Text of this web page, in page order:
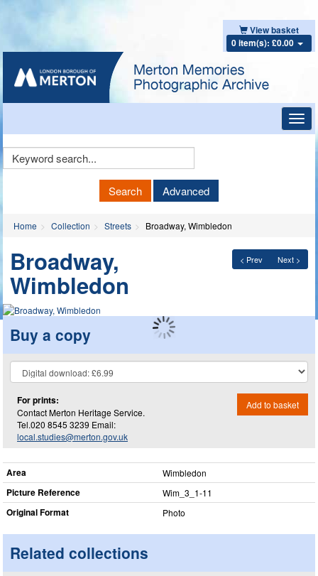
View basket
0 item(s): £0.00
Keyword
Search Advanced
Home Collection Streets Broadway, Wimbledon
< Prev Next >
Broadway,
Wimbledon
Buy a copy
For prints:
Contact Merton Heritage Service.
Tel.020 8545 3239 Email:
local.studies@merton.gov.uk
Add to basket
Area Wimbledon
Picture Reference Wim_​3_​1-11
Original Format Photo
Related collections